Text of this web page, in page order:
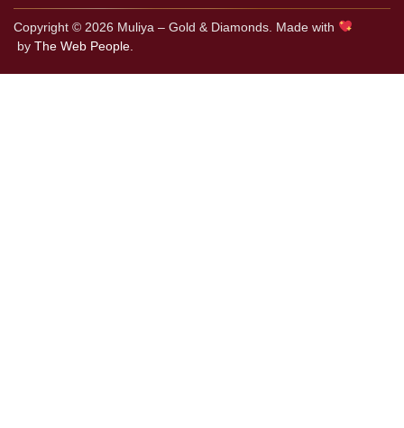
Copyright © 2026 Muliya – Gold & Diamonds. Made with
by The Web People.